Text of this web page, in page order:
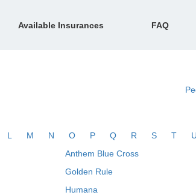
Available Insurances FAQ
L M N O P Q R S T
Anthem Blue Cross
Golden Rule
Humana